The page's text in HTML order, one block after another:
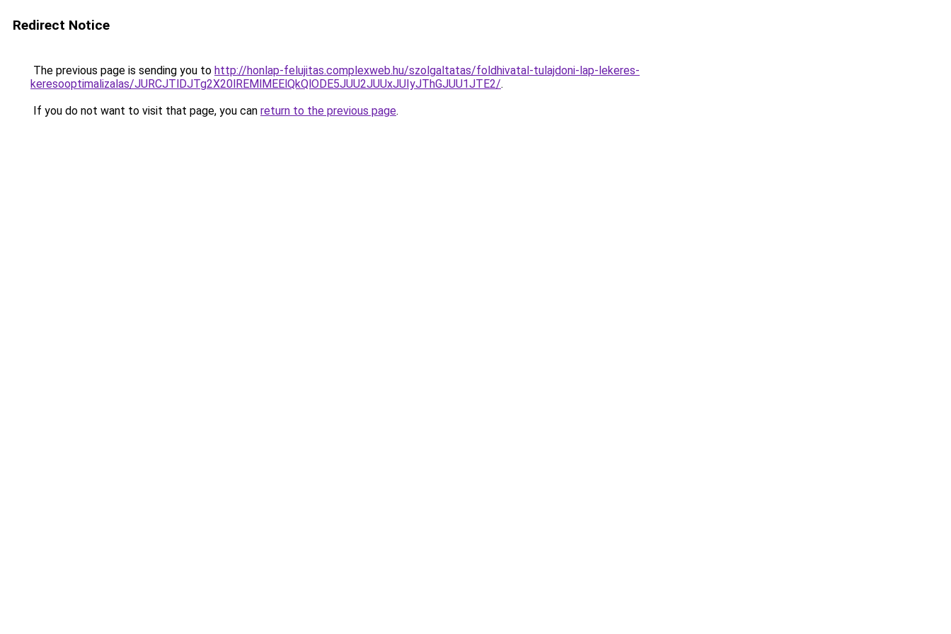
Redirect Notice
The previous page is sending you to http://honlap-felujitas.complexweb.hu/szolgaltatas/foldhivatal-tulajdoni-lap-lekeres-
keresooptimalizalas/JURCJTlDJTg2X20lREMlMEElQkQlODE5JUU2JUUxJUIyJThGJUU1JTE2/.
If you do not want to visit that page, you can return to the previous page.